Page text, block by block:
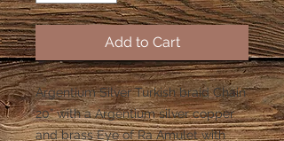
Add to Cart
Argentium Silver Turkish braid Chain
20” with a Argentium silver copper
and brass Eye of Ra Amulet with